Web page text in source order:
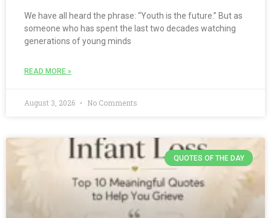
We have all heard the phrase: “Youth is the future.” But as
someone who has spent the last two decades watching
generations of young minds
READ MORE »
August 3, 2026 No Comments
QUOTES OF THE DAY